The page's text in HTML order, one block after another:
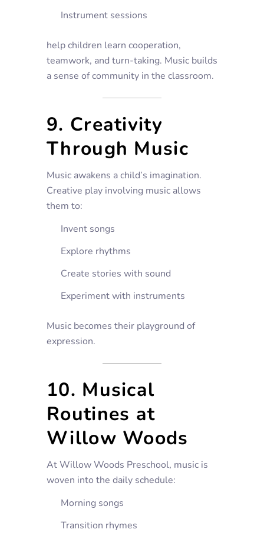
Instrument sessions
help children learn cooperation,
teamwork, and turn-taking. Music builds
a sense of community in the classroom.
9. Creativity
Through Music
Music awakens a child’s imagination.
Creative play involving music allows
them to:
Invent songs
Explore rhythms
Create stories with sound
Experiment with instruments
Music becomes their playground of
expression.
10. Musical
Routines at
Willow Woods
At Willow Woods Preschool, music is
woven into the daily schedule:
Morning songs
Transition rhymes